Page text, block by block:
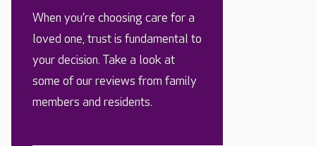
When you’re choosing care for a
loved one, trust is fundamental to
your decision. Take a look at
some of our reviews from family
members and residents.